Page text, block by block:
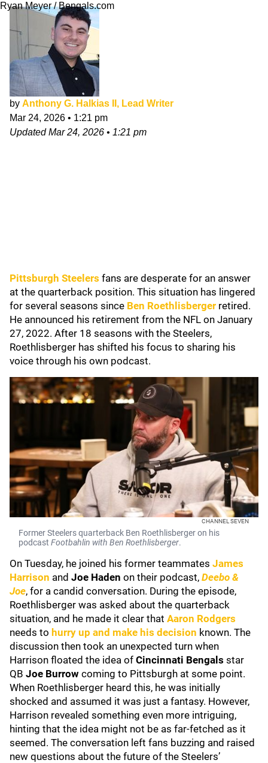
Ryan Meyer / Bengals.com
by Anthony G. Halkias II, Lead Writer
Mar 24, 2026 • 1:21 pm
UpdatedMar 24, 2026 • 1:21 pm
Pittsburgh Steelers fans are desperate for an answer
at the quarterback position. This situation has lingered
for several seasons since Ben Roethlisberger retired.
He announced his retirement from the NFL on January
27, 2022. After 18 seasons with the Steelers,
Roethlisberger has shifted his focus to sharing his
voice through his own podcast.
CHANNEL SEVEN
Former Steelers quarterback Ben Roethlisberger on his
podcast Footbahlin with Ben Roethlisberger.
On Tuesday, he joined his former teammates James
Harrison and Joe Haden on their podcast, Deebo &
Joe, for a candid conversation. During the episode,
Roethlisberger was asked about the quarterback
situation, and he made it clear that Aaron Rodgers
needs to hurry up and make his decision known. The
discussion then took an unexpected turn when
Harrison floated the idea of Cincinnati Bengals star
QB Joe Burrow coming to Pittsburgh at some point.
When Roethlisberger heard this, he was initially
shocked and assumed it was just a fantasy. However,
Harrison revealed something even more intriguing,
hinting that the idea might not be as far-fetched as it
seemed. The conversation left fans buzzing and raised
new questions about the future of the Steelers’